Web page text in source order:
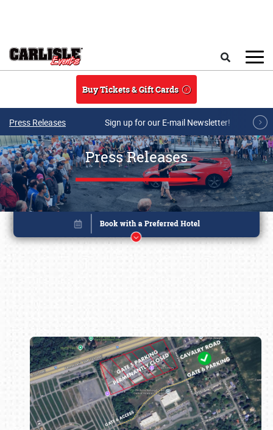
Buy Tickets & Gift Cards
Press Releases Sign up for our E-mail Newsletter!
Press Releases
Book online or call (800) 216-1876